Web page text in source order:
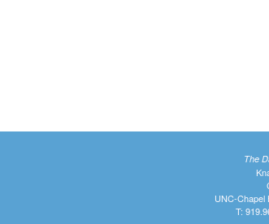
The
UNC-Chapel
T: